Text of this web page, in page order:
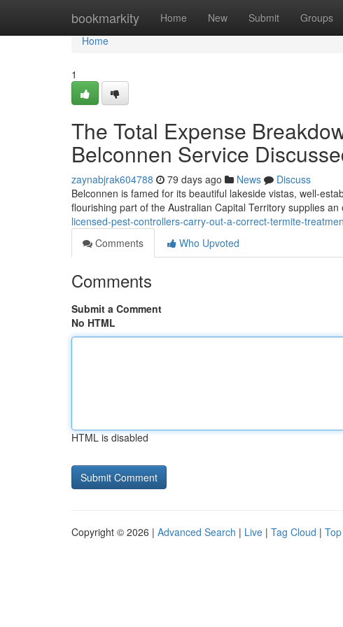
bookmarkity Home New Submit Groups
Home
Home
1
The Total Expense
Belconnen Service
zaynabjrak604788 79 days ago News
Discuss
Belconnen is famed for its beautiful lakeside vistas,
flourishing part of the Australian Capital Territory supplies an
licensed-pest-controllers-carry-out-a-correct-termite-
Comments
Who Upvoted
Comments
Submit a Comment
No HTML
HTML is disabled
Copyright © 2026 | Advanced Search | Live | Tag Cloud |